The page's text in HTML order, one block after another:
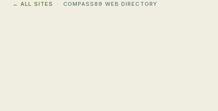
← ALL SITES · COMPASS89 WEB DIRECTORY